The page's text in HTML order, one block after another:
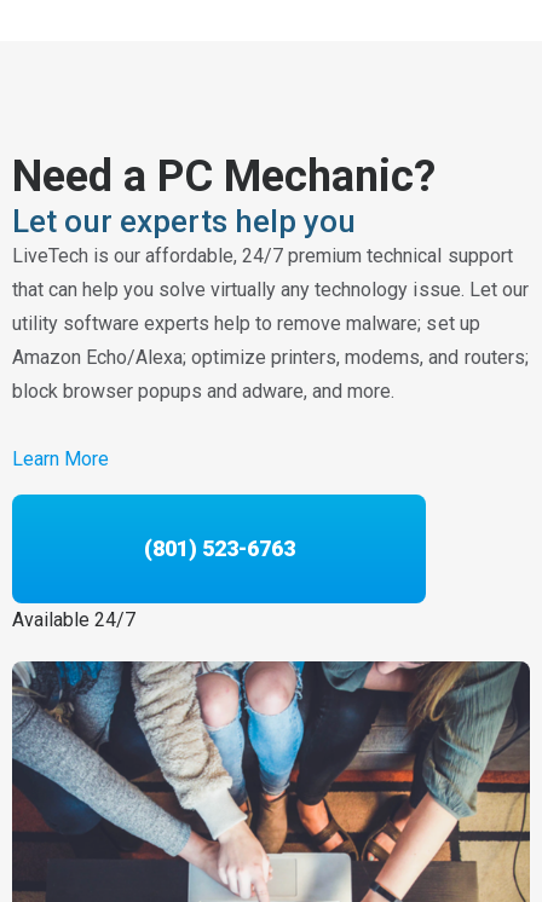
Need a PC Mechanic?
Let our experts help you
LiveTech is our affordable, 24/7 premium technical support
that can help you solve virtually any technology issue. Let our
utility software experts help to remove malware; set up
Amazon Echo/Alexa; optimize printers, modems, and routers;
block browser popups and adware, and more.
Learn More
(801) 523-6763
Available 24/7